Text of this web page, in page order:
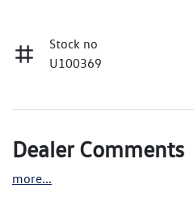
Stock no
U100369
Dealer Comments
more...